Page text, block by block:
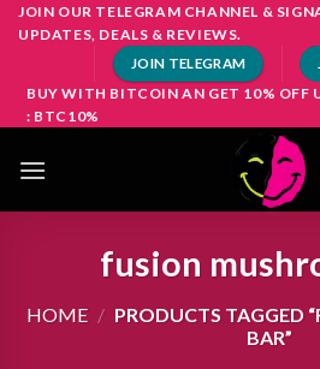
SkipJOIN OUR TELEGRAM CHANNEL &
UPDATES, DEALS & REVIEWS.
JOIN TELEGRAM
BUY WITH BITCOIN AN GET 10% OFF
: BTC10%
fusion
HOME / PRODUCTS TAGGED
BAR”